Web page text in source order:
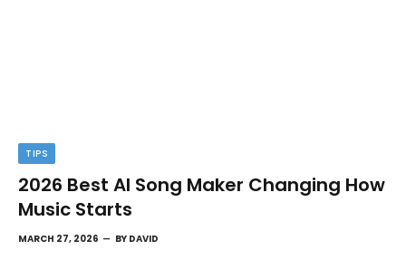
TIPS
2026 Best AI Song Maker Changing How
Music Starts
MARCH 27, 2026 BY DAVID